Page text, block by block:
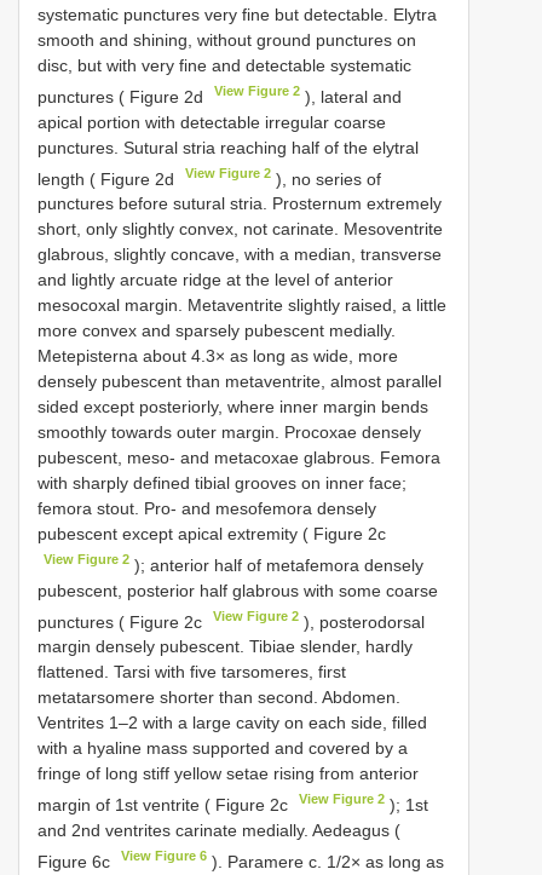
systematic punctures very fine but detectable. Elytra
smooth and shining, without ground punctures on
disc, but with very fine and detectable systematic
punctures ( Figure 2d
View Figure 2 ), lateral and
apical portion with detectable irregular coarse
punctures. Sutural stria reaching half of the elytral
length ( Figure 2d
View Figure 2 ), no series of
punctures before sutural stria. Prosternum extremely
short, only slightly convex, not carinate. Mesoventrite
glabrous, slightly concave, with a median, transverse
and lightly arcuate ridge at the level of anterior
mesocoxal margin. Metaventrite slightly raised, a little
more convex and sparsely pubescent medially.
Metepisterna about 4.3× as long as wide, more
densely pubescent than metaventrite, almost parallel
sided except posteriorly, where inner margin bends
smoothly towards outer margin. Procoxae densely
pubescent, meso- and metacoxae glabrous. Femora
with sharply defined tibial grooves on inner face;
femora stout. Pro- and mesofemora densely
pubescent except apical extremity ( Figure 2c
View Figure 2 ); anterior half of metafemora densely
pubescent, posterior half glabrous with some coarse
punctures ( Figure 2c
View Figure 2 ), posterodorsal
margin densely pubescent. Tibiae slender, hardly
flattened. Tarsi with five tarsomeres, first
metatarsomere shorter than second. Abdomen.
Ventrites 1–2 with a large cavity on each side, filled
with a hyaline mass supported and covered by a
fringe of long stiff yellow setae rising from anterior
margin of 1st ventrite ( Figure 2c
View Figure 2 ); 1st
and 2nd ventrites carinate medially. Aedeagus (
Figure 6c
View Figure 6 ). Paramere c. 1/2× as long as